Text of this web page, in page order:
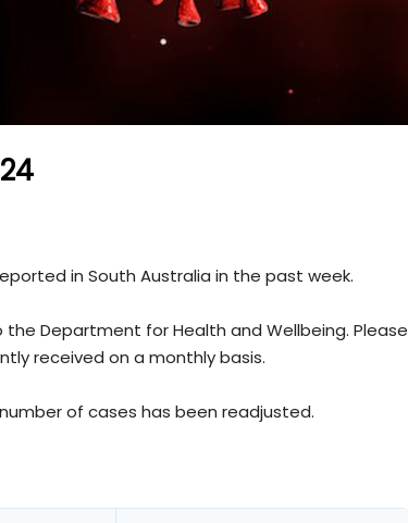
in South Australia in the past week.
Department for Health and Wellbeing. Please
received on a monthly basis.
of cases has been readjusted.